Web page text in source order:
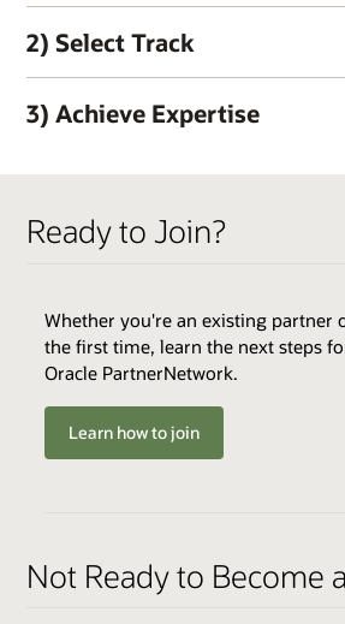
2) Select Track
QUALIFIERS
Active OPN Member *
Skills Transfer
Best Practices
3) Achieve Expertise
Varies by Expertise
Ready to Join?
Whether you're an existing partner
the first time, learn the next steps
Oracle PartnerNetwork.
Learn how to join
Not Ready to Become